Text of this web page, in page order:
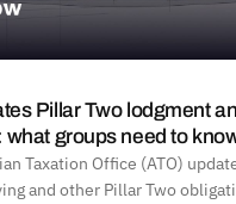
Pillar Two lodgment
groups need to
Taxation Office (ATO)
and other Pillar Two